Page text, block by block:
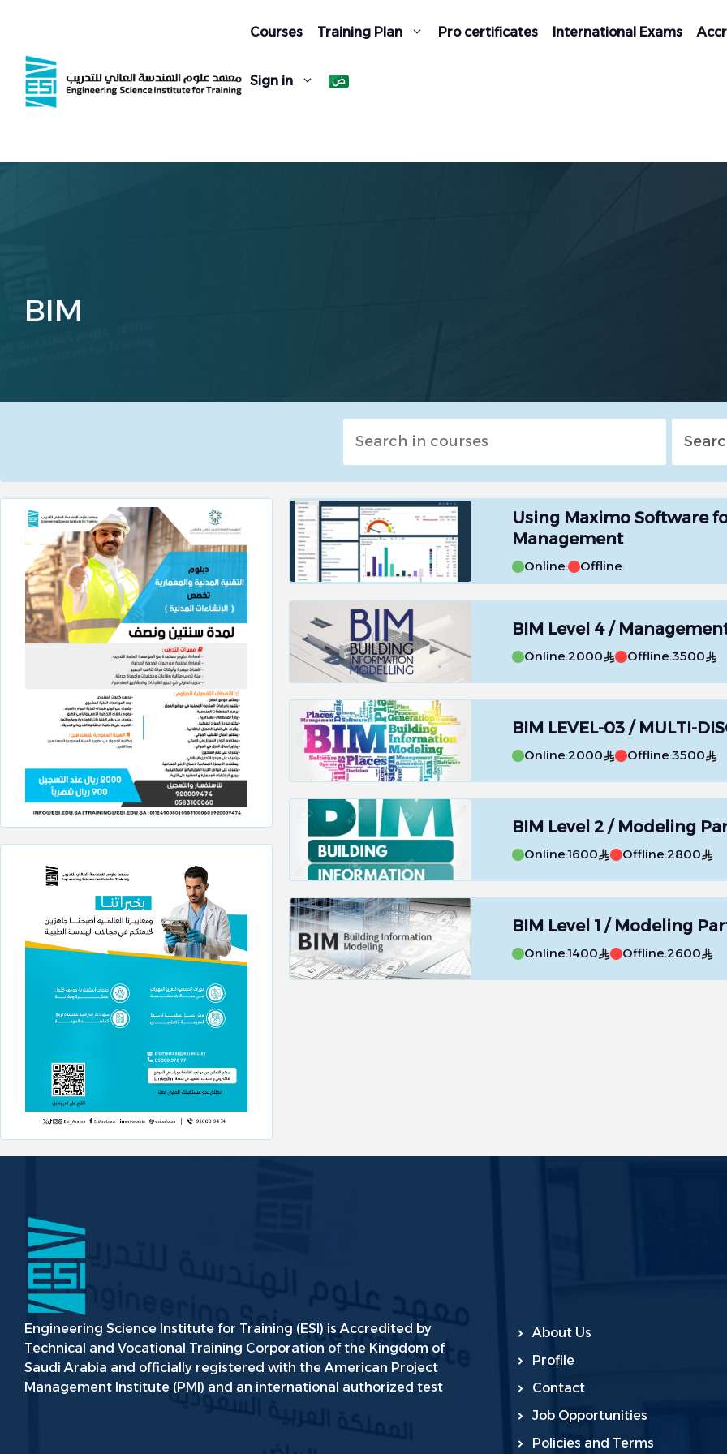
content
Courses Training Plan Pro certificates International Exams
Sign in
BIM
Using Maximo Software
Management
Online: Offline:
BIM Level 4 /
Online:2000 Offline:3500
BIM LEVEL-03 / MULTI-
Online:2000 Offline:3500
BIM Level 2 / Modeling
Online:1600 Offline:2800
BIM Level 1 / Modeling
Online:1400 Offline:2600
Engineering Science Institute for Training (ESI) is Accredited by
Technical and Vocational Training Corporation of the Kingdom of
Saudi Arabia and officially registered with the American Project
Management Institute (PMI) and an international authorized test
About Us
Profile
Contact
Job Opportunities
Policies and Terms